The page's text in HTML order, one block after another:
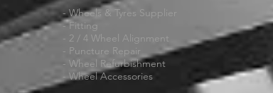
- Wheels & Tyres Supplier
- Fitting
- 2 / 4 Wheel Alignment
- Puncture Repair
- Wheel Refurbishment
- Wheel Accessories